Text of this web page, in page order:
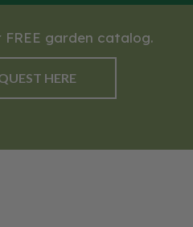
FREE garden catalog.
HERE